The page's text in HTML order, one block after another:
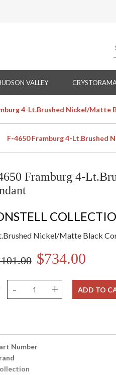
VALLEY
4-Lt.Brushed Nickel/Matte
F-4650 Framburg 4-Lt.Brushed
Framburg 4-
Nickel/Matte Black
$734.00
- + ADD TO
Number